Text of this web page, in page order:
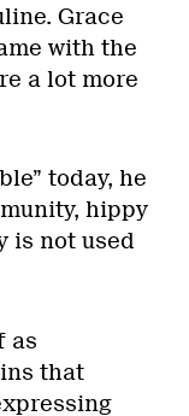
Grace
with the
a lot more
today, he
hippy
is not used
as
that